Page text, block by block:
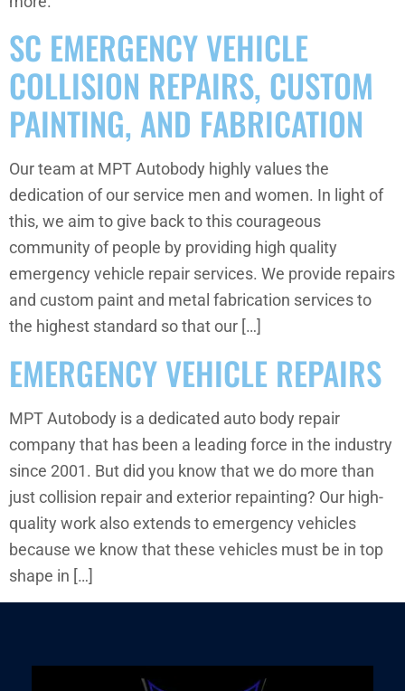
SC EMERGENCY VEHICLE
COLLISION REPAIRS, CUSTOM
PAINTING, AND FABRICATION
Our team at MPT Autobody highly values the
dedication of our service men and women. In light of
this, we aim to give back to this courageous
community of people by providing high quality
emergency vehicle repair services. We provide repairs
and custom paint and metal fabrication services to
the highest standard so that our […]
EMERGENCY VEHICLE REPAIRS
MPT Autobody is a dedicated auto body repair
company that has been a leading force in the industry
since 2001. But did you know that we do more than
just collision repair and exterior repainting? Our high-
quality work also extends to emergency vehicles
because we know that these vehicles must be in top
shape in […]